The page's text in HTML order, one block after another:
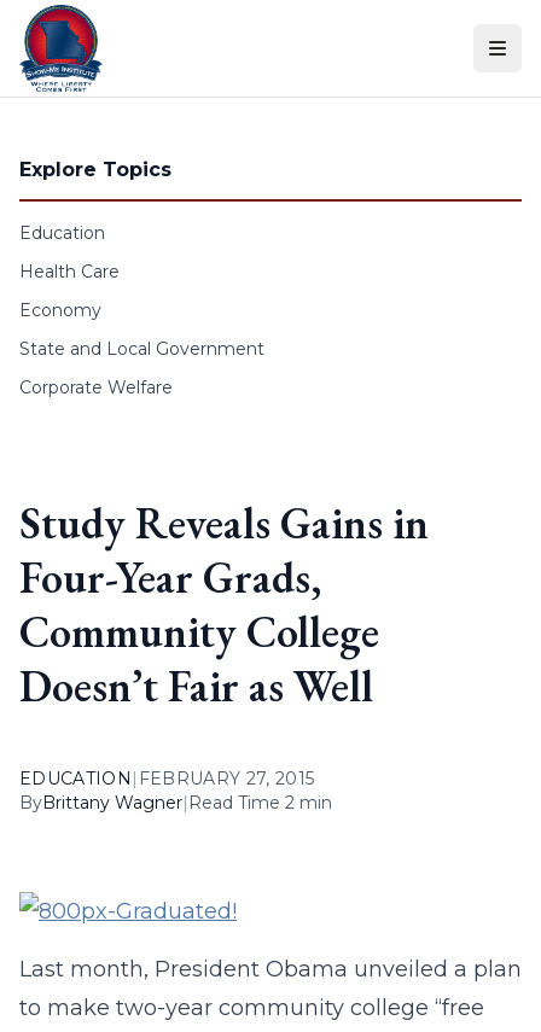
Skip to content
Explore Topics
Education
Health Care
Economy
State and Local Government
Corporate Welfare
Study Reveals Gains in
Four-Year Grads,
Community College
Doesn’t Fair as Well
EDUCATION | FEBRUARY 27, 2015
ByBrittany Wagner| Read Time 2 min
Last month, President Obama unveiled a plan
to make two-year community college “free